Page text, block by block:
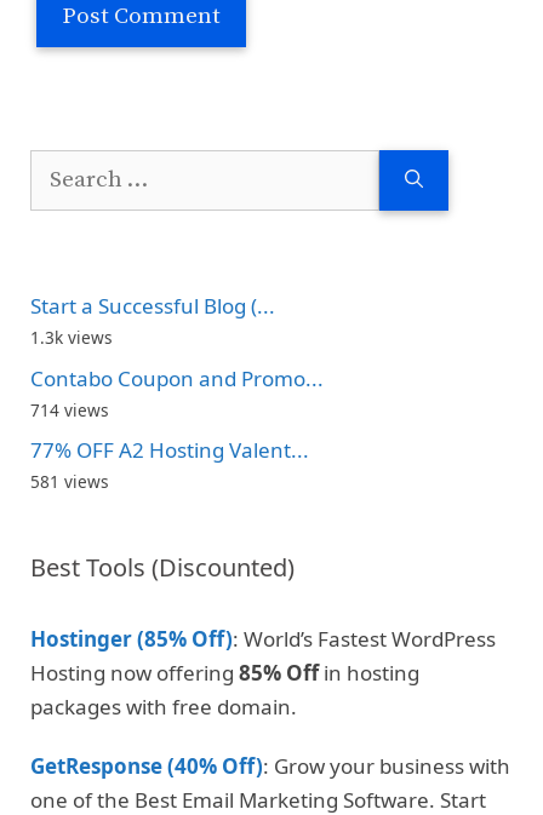
Search
Start a Successful Blog (...
1.3k views
Contabo Coupon and Promo...
714 views
77% OFF A2 Hosting Valent...
581 views
Best Tools (Discounted)
Hostinger (85% Off): World’s Fastest WordPress
Hosting now offering 85% Offin hosting
packages with free domain.
GetResponse (40% Off): Grow your business with
one of the Best Email Marketing Software. Start